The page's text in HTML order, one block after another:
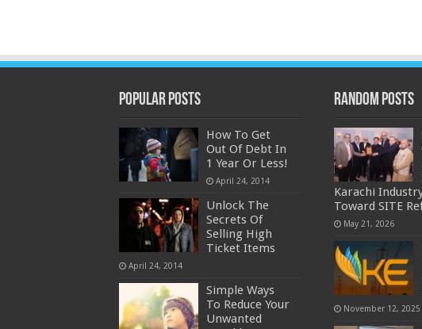
Popular Posts
How To Get
Out Of Debt In
1 Year Or Less!
April 24, 2014
Unlock The
Secrets Of
Selling High
Ticket Items
April 24, 2014
Simple Ways
To Reduce Your
Unwanted
Random Posts
Karachi
Toward SITE
May 21, 2026
November 12, 2025